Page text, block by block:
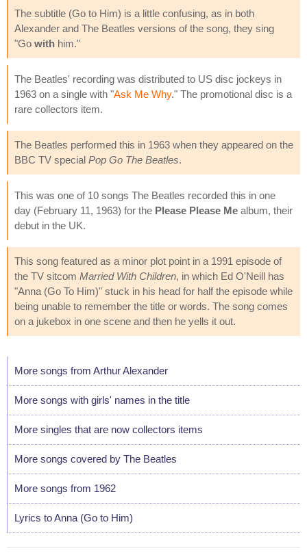
The subtitle (Go to Him) is a little confusing, as in both
Alexander and The Beatles versions of the song, they sing
"Go with him."
The Beatles' recording was distributed to US disc jockeys in
1963 on a single with "Ask Me Why." The promotional disc is a
rare collectors item.
The Beatles performed this in 1963 when they appeared on the
BBC TV special Pop Go The Beatles.
This was one of 10 songs The Beatles recorded this in one
day (February 11, 1963) for the Please Please Me album, their
debut in the UK.
This song featured as a minor plot point in a 1991 episode of
the TV sitcom Married With Children, in which Ed O'Neill has
"Anna (Go To Him)" stuck in his head for half the episode while
being unable to remember the title or words. The song comes
on a jukebox in one scene and then he yells it out.
More songs from Arthur Alexander
More songs with girls' names in the title
More singles that are now collectors items
More songs covered by The Beatles
More songs from 1962
Lyrics to Anna (Go to Him)